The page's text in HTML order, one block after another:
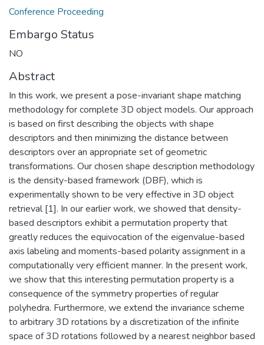
Conference Proceeding
Embargo Status
NO
Abstract
In this work, we present a pose-invariant shape matching
methodology for complete 3D object models. Our approach
is based on first describing the objects with shape
descriptors and then minimizing the distance between
descriptors over an appropriate set of geometric
transformations. Our chosen shape description methodology
is the density-based framework (DBF), which is
experimentally shown to be very effective in 3D object
retrieval [1]. In our earlier work, we showed that density-
based descriptors exhibit a permutation property that
greatly reduces the equivocation of the eigenvalue-based
axis labeling and moments-based polarity assignment in a
computationally very efficient manner. In the present work,
we show that this interesting permutation property is a
consequence of the symmetry properties of regular
polyhedra. Furthermore, we extend the invariance scheme
to arbitrary 3D rotations by a discretization of the infinite
space of 3D rotations followed by a nearest neighbor based